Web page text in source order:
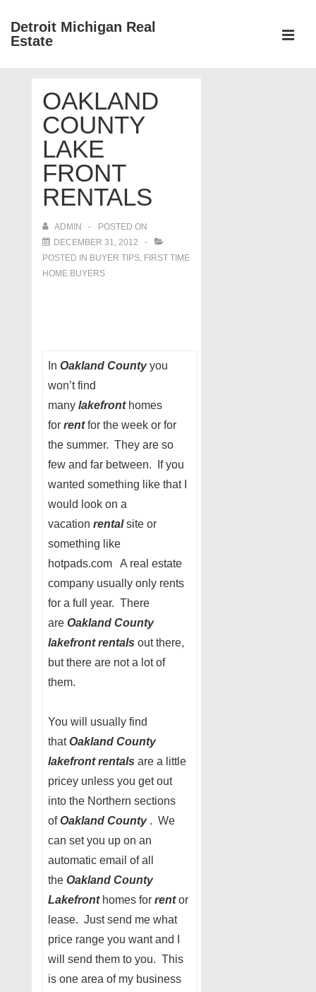
SkipDetroit Michigan Real
Estate
NavigationOAKLAND
COUNTY
LAKE
FRONT
RENTALS
ADMIN
POSTED ON
DECEMBER 31, 2012
POSTED IN BUYER TIPS, FIRST TIME
HOME BUYERS
In Oakland Countyyou
won’t find
many lakefronthomes
for rentfor the week or for
the summer. They are so
few and far between. If you
wanted something like that I
would look on a
vacation rentalsite or
something like
hotpads.com A real estate
company usually only rents
for a full year. There
are Oakland County
lakefront rentals out there,
but there are not a lot of
them.
You will usually find
thatOakland County
lakefront rentals are a little
pricey unless you get out
into the Northern sections
ofOakland County. We
can set you up on an
automatic email of all
the Oakland County
Lakefronthomes for rentor
lease. Just send me what
price range you want and I
will send them to you. This
is one area of my business